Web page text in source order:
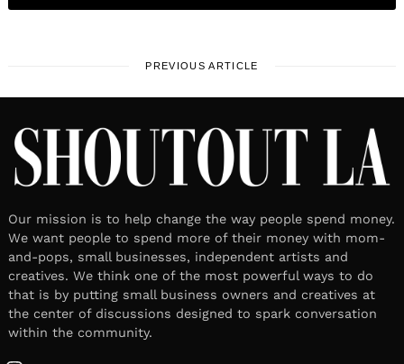
PREVIOUS ARTICLE
Our mission is to help change the way people spend money.
We want people to spend more of their money with mom-
and-pops, small businesses, independent artists and
creatives. We think one of the most powerful ways to do
that is by putting small business owners and creatives at
the center of discussions designed to spark conversation
within the community.